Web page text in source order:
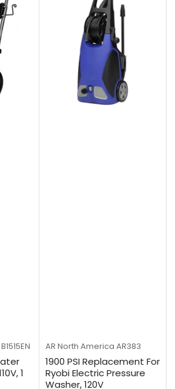
B1515EN
1
AR North America AR383
1900 PSI Replacement For
Ryobi Electric Pressure
Washer, 120V